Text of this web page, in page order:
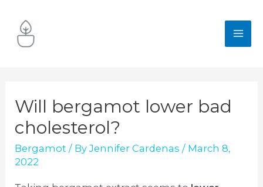
content
Will bergamot lower bad
cholesterol?
Bergamot / ByJennifer Cardenas / March 8,
2022